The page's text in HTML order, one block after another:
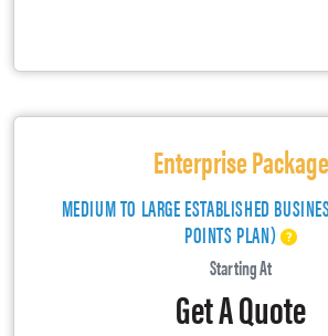
Enterprise Package
MEDIUM TO LARGE ESTABLISHED
POINTS PLAN)
Starting At
Get A Quote